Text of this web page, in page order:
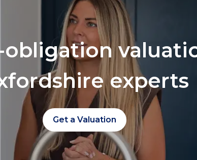
obligation
experts
Get a Valuation